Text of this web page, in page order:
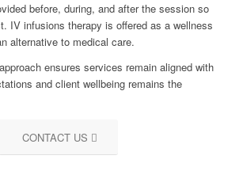
before, during, and after the session so
IV infusions therapy is offered as a wellness
alternative to medical care.
ensures services remain aligned with
and client wellbeing remains the
CONTACT US